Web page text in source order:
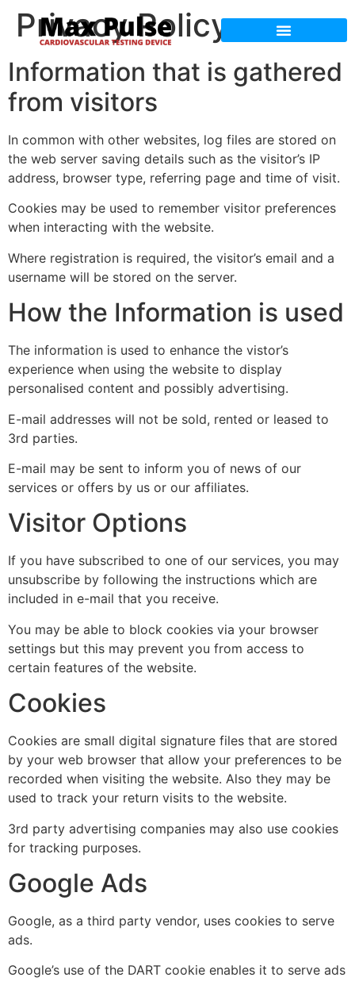
Privacy Policy
Information that is gathered
from visitors
In common with other websites, log files are stored on
the web server saving details such as the visitor’s IP
address, browser type, referring page and time of visit.
Cookies may be used to remember visitor preferences
when interacting with the website.
Where registration is required, the visitor’s email and a
username will be stored on the server.
How the Information is used
The information is used to enhance the vistor’s
experience when using the website to display
personalised content and possibly advertising.
E-mail addresses will not be sold, rented or leased to
3rd parties.
E-mail may be sent to inform you of news of our
services or offers by us or our affiliates.
Visitor Options
If you have subscribed to one of our services, you may
unsubscribe by following the instructions which are
included in e-mail that you receive.
You may be able to block cookies via your browser
settings but this may prevent you from access to
certain features of the website.
Cookies
Cookies are small digital signature files that are stored
by your web browser that allow your preferences to be
recorded when visiting the website. Also they may be
used to track your return visits to the website.
3rd party advertising companies may also use cookies
for tracking purposes.
Google Ads
Google, as a third party vendor, uses cookies to serve
ads.
Google’s use of the DART cookie enables it to serve ads